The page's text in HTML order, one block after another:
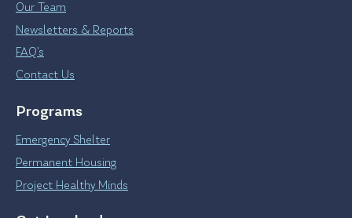
Our Team
Newsletters & Reports
FAQ’s
Contact Us
Programs
Emergency Shelter
Permanent Housing
Project Healthy Minds